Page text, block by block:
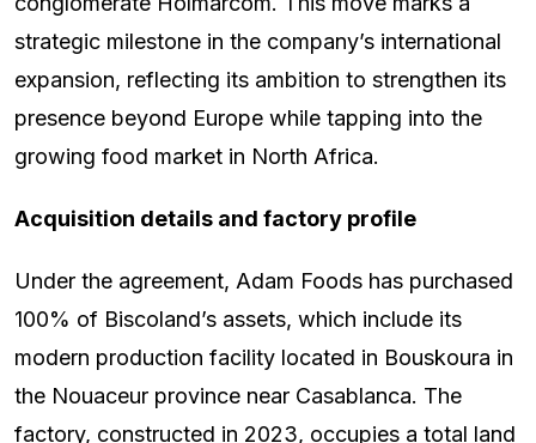
strategic milestone in the company’s international
expansion, reflecting its ambition to strengthen its
presence beyond Europe while tapping into the
growing food market in North Africa.
Acquisition details and factory profile
Under the agreement, Adam Foods has purchased
100% of Biscoland’s assets, which include its
modern production facility located in Bouskoura in
the Nouaceur province near Casablanca. The
factory, constructed in 2023, occupies a total land